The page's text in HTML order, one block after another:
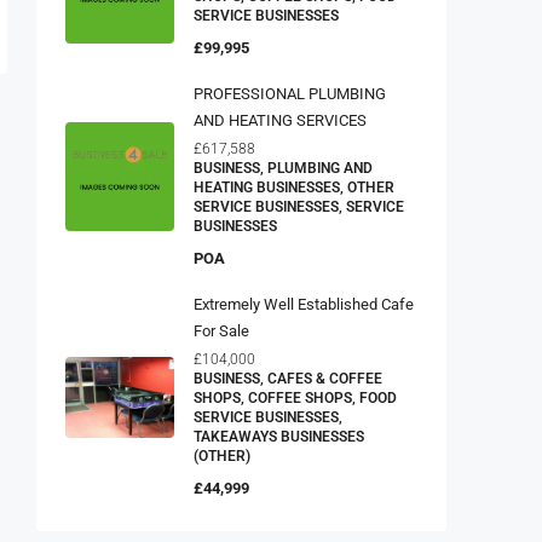
SERVICE BUSINESSES
£99,995
PROFESSIONAL PLUMBING
AND HEATING SERVICES
£617,588
BUSINESS, PLUMBING AND
HEATING BUSINESSES, OTHER
SERVICE BUSINESSES, SERVICE
BUSINESSES
POA
Extremely Well Established Cafe
For Sale
£104,000
BUSINESS, CAFES & COFFEE
SHOPS, COFFEE SHOPS, FOOD
SERVICE BUSINESSES,
TAKEAWAYS BUSINESSES
(OTHER)
£44,999